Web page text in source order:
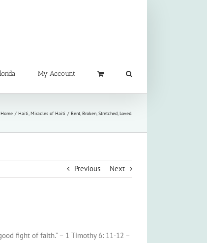
My Account
Home Haiti Miracles of Haiti Bent, Broken, Stretched, Loved.
Previous Next
fight of faith.” – 1 Timothy 6: 11-12 –